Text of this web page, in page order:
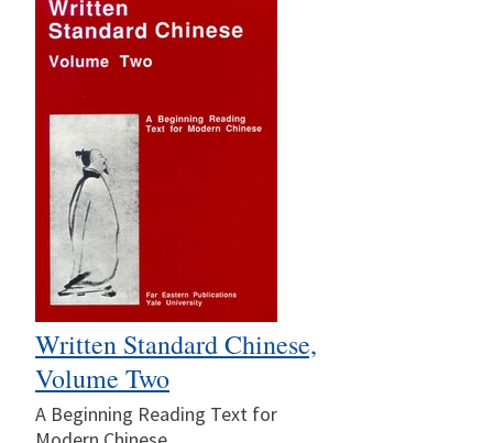
Written Standard Chinese,
Volume Two
A Beginning Reading Text for